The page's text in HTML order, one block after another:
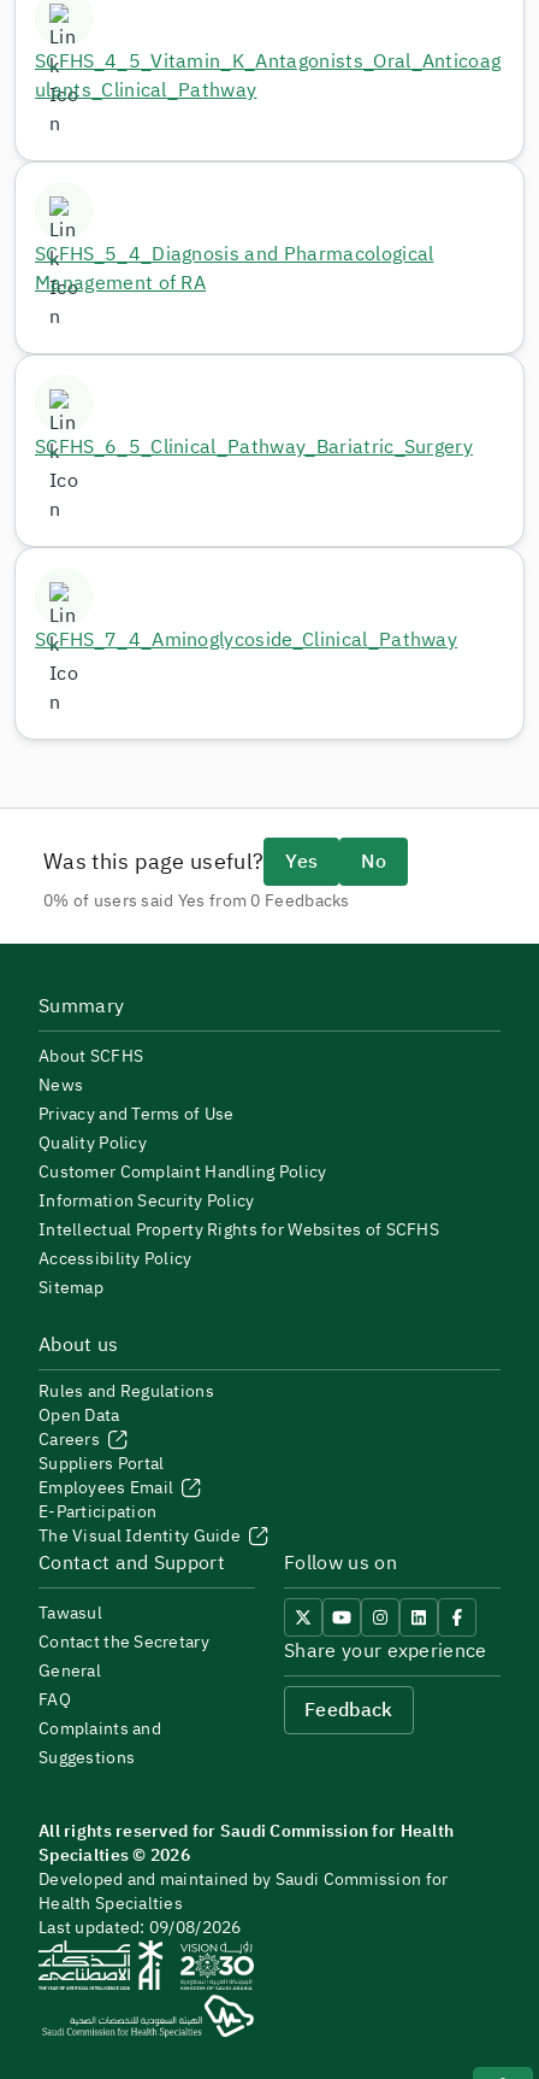
SCFHS_4_5_Vitamin_K_Antagonists_Oral_Anticoag
ulants_Clinical_Pathway
SCFHS_5_4_Diagnosis and Pharmacological
Management of RA
SCFHS_6_5_Clinical_Pathway_Bariatric_Surgery
SCFHS_7_4_Aminoglycoside_Clinical_Pathway
Was this page useful? Yes No
0% of users said Yes from 0 Feedbacks
Summary
About SCFHS
News
Privacy and Terms of Use
Quality Policy
Customer Complaint Handling Policy
Information Security Policy
Intellectual Property Rights for Websites of SCFHS
Accessibility Policy
Sitemap
About us
Rules and Regulations
Open Data
Careers
Suppliers Portal
Employees Email
E-Participation
The Visual Identity Guide
Contact and Support
Tawasul
Contact the Secretary
General
FAQ
Complaints and
Suggestions
Follow us on
Share your experience
Feedback
All rights reserved for Saudi Commission for Health
Specialties © 2026
Developed and maintained by Saudi Commission for
Health Specialties
Last updated: 09/08/2026